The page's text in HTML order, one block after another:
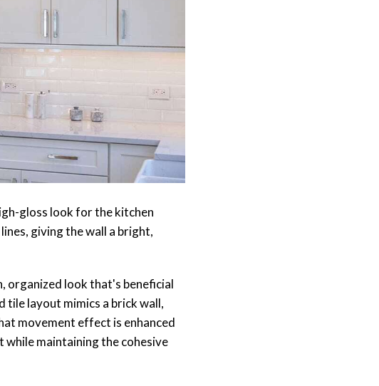
gloss look for the kitchen
giving the wall a bright,
organized look that's beneficial
layout mimics a brick wall,
movement effect is enhanced
maintaining the cohesive